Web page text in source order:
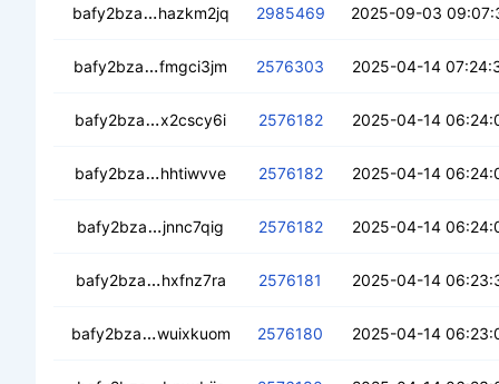
bafy2bza hazkm2jq 2985469 2025-09-03
bafy2bza fmgci3jm 2576303 2025-04-14
bafy2bza x2cscy6i 2576182 2025-04-14
bafy2bza hhtiwvve 2576182 2025-04-14
bafy2bza jnnc7qig 2576182 2025-04-14
bafy2bza hxfnz7ra 2576181 2025-04-14
bafy2bza wuixkuom 2576180 2025-04-14